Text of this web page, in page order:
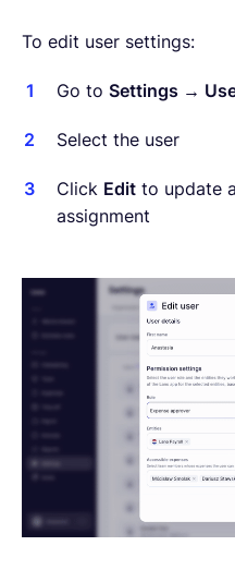
To edit user settings:
Go to Settings →
Select the user
Click Edit to update
assignment